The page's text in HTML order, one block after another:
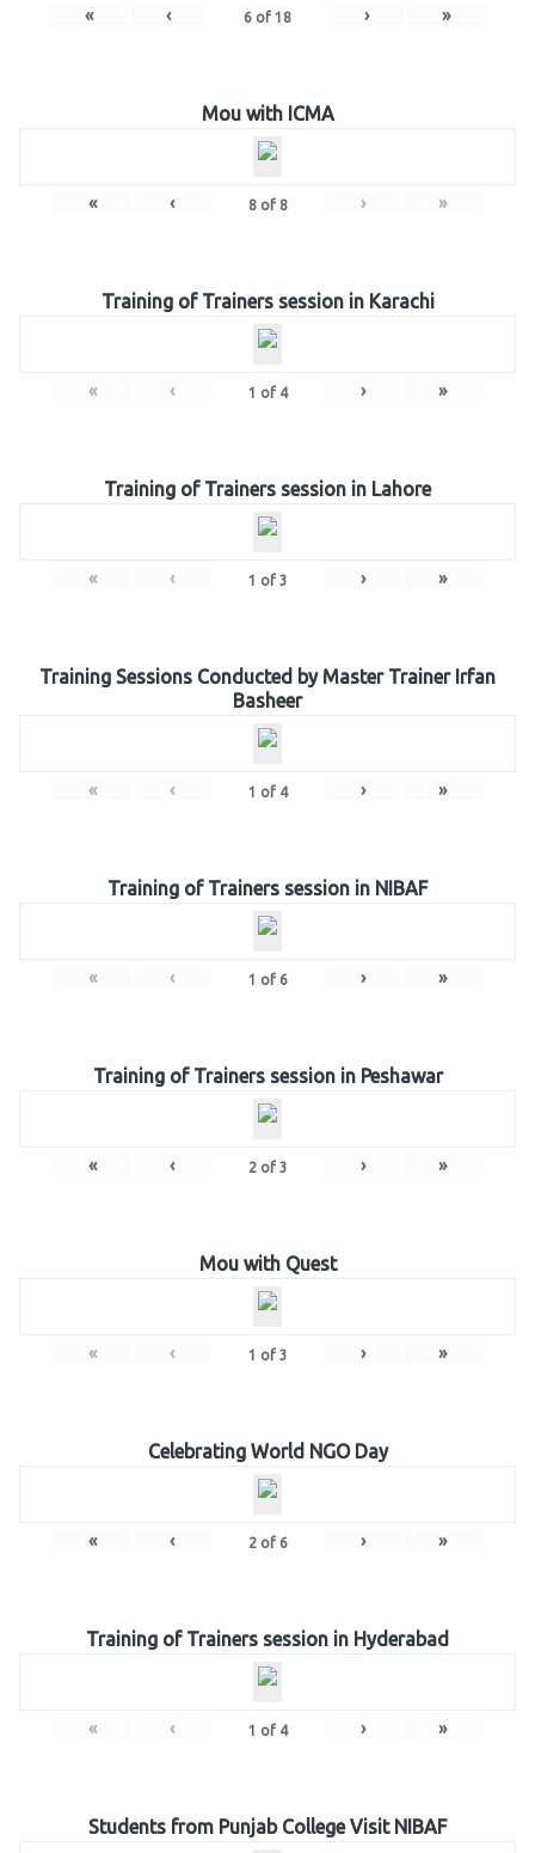
« ‹ 6 of 18 › »
Mou with ICMA
« ‹ 8of 8 › »
Training of Trainers session in Karachi
« ‹ 1 of 4 › »
Training of Trainers session in Lahore
« ‹ 1 of 3 › »
Training Sessions Conducted by Master Trainer Irfan
Basheer
« ‹ 1 of 4 › »
Training of Trainers session in NIBAF
« ‹ 1 of 6 › »
Training of Trainers session in Peshawar
« ‹ 2of 3 › »
Mou with Quest
« ‹ 1 of 3 › »
Celebrating World NGO Day
« ‹ 2of 6 › »
Training of Trainers session in Hyderabad
« ‹ 1 of 4 › »
Students from Punjab College Visit NIBAF